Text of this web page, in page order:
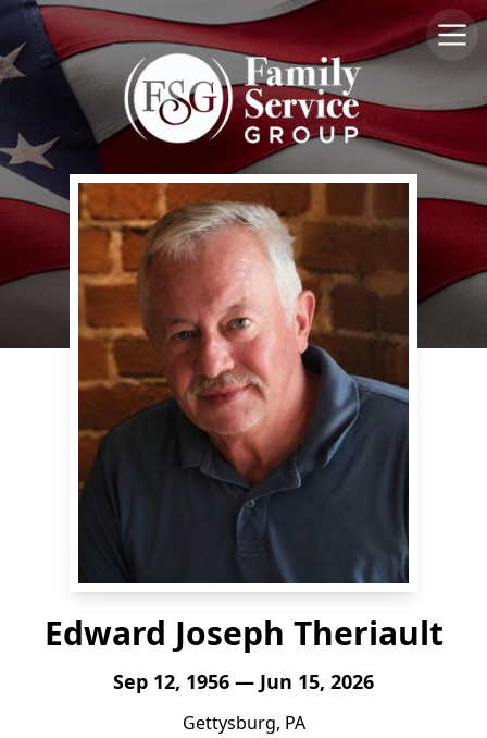
Edward Joseph Theriault
Sep 12, 1956 — Jun 15, 2026
Gettysburg, PA